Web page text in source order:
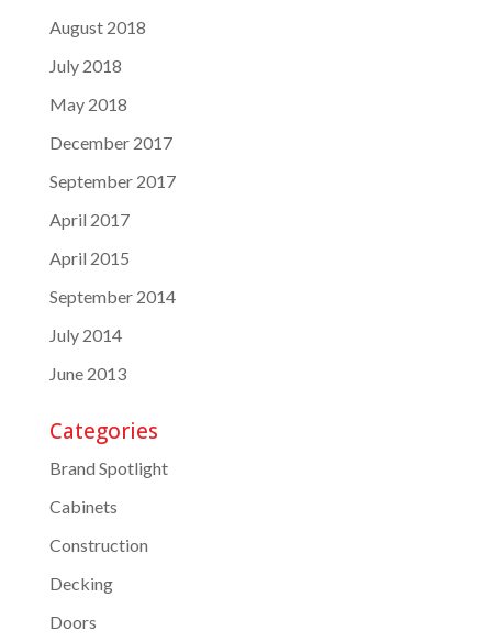
August 2018
July 2018
May 2018
December 2017
September 2017
April 2017
April 2015
September 2014
July 2014
June 2013
Categories
Brand Spotlight
Cabinets
Construction
Decking
Doors